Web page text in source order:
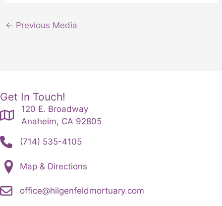
← Previous Media
Get In Touch!
120 E. Broadway
Anaheim, CA 92805
(714) 535-4105
Map & Directions
office@hilgenfeldmortuary.com